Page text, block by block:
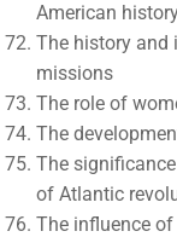
American
The history and
missions
The role of
The
The
of Atlantic
The influence